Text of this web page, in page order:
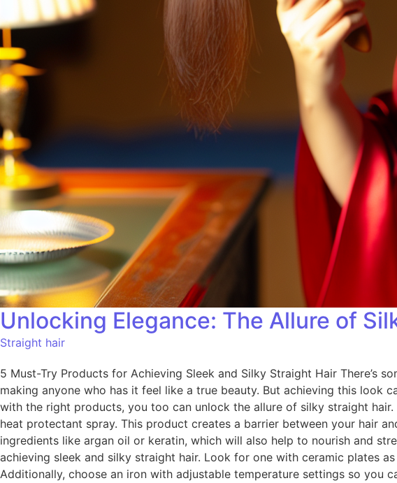
Unlocking Elegance: The Allure of
Straight hair
5 Must-Try Products for Achieving Sleek and Silky Straight Hair There’s
making anyone who has it feel like a true beauty. But achieving this look
with the right products, you too can unlock the allure of silky straight
heat protectant spray. This product creates a barrier between your hair
ingredients like argan oil or keratin, which will also help to nourish and
achieving sleek and silky straight hair. Look for one with ceramic plates
Additionally, choose an iron with adjustable temperature settings so you